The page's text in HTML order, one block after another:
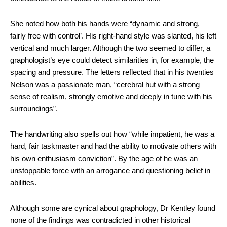
She noted how both his hands were “dynamic and strong,
fairly free with control’. His right-hand style was slanted, his left
vertical and much larger. Although the two seemed to differ, a
graphologist’s eye could detect similarities in, for example, the
spacing and pressure. The letters reflected that in his twenties
Nelson was a passionate man, “cerebral hut with a strong
sense of realism, strongly emotive and deeply in tune with his
surroundings”.
The handwriting also spells out how “while impatient, he was a
hard, fair taskmaster and had the ability to motivate others with
his own enthusiasm conviction”. By the age of he was an
unstoppable force with an arrogance and questioning belief in
abilities.
Although some are cynical about graphology, Dr Kentley found
none of the findings was contradicted in other historical